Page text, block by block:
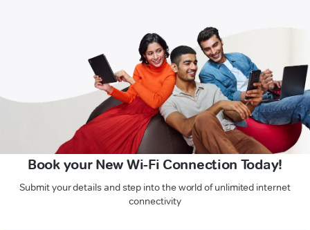
Book your New Wi-Fi Connection Today!
Submit your details and step into the world of unlimited internet
connectivity